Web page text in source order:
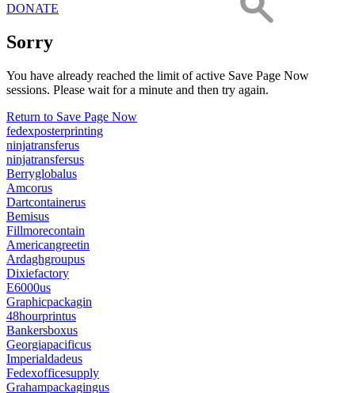
DONATE
Sorry
You have already reached the limit of active Save Page Now
sessions. Please wait for a minute and then try again.
Return to Save Page Now
fedexposterprinting
ninjatransferus
ninjatransfersus
Berryglobalus
Amcorus
Dartcontainerus
Bemisus
Fillmorecontain
Americangreetin
Ardaghgroupus
Dixiefactory
E6000us
Graphicpackagin
48hourprintus
Bankersboxus
Georgiapacificus
Imperialdadeus
Fedexofficesupply
Grahampackagingus